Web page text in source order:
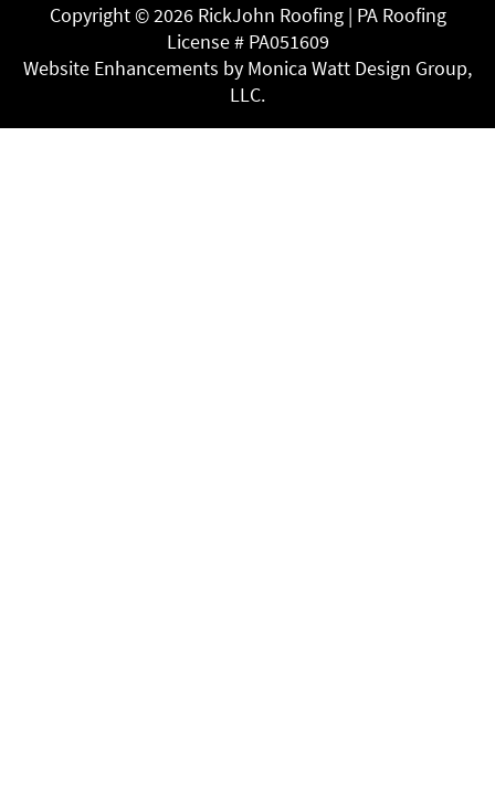
Copyright ©2026 RickJohn Roofing | PA Roofing
License # PA051609
Website Enhancements by Monica Watt Design Group,
LLC.